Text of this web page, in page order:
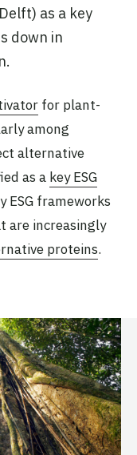
as a key
down in
for plant-
among
alternative
as a key ESG
ESG frameworks
are increasingly
proteins.